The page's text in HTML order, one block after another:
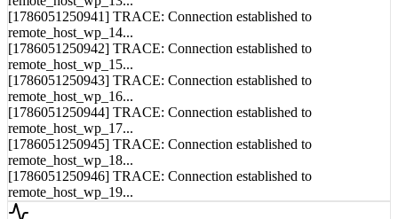
remote_host_wp_13...
[1786051250941] TRACE: Connection established to
remote_host_wp_14...
[1786051250942] TRACE: Connection established to
remote_host_wp_15...
[1786051250943] TRACE: Connection established to
remote_host_wp_16...
[1786051250944] TRACE: Connection established to
remote_host_wp_17...
[1786051250945] TRACE: Connection established to
remote_host_wp_18...
[1786051250946] TRACE: Connection established to
remote_host_wp_19...